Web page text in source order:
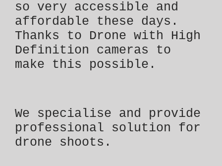
so very accessible and
affordable these days.
Thanks to Drone with High
Definition cameras to
make this possible.
We specialise and provide
professional solution for
drone shoots.